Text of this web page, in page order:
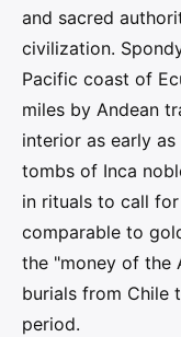
and sacred
civilization.
Pacific coast of
miles by Andean
interior as early
tombs of Inca
in rituals to call
comparable to
the "money of the
burials from Chile
period.